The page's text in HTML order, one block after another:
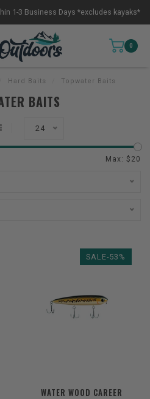
1-3 Business Days *excludes kayaks*
0
Hard Baits Topwater Baits
BAITS
24
Max: $ 20
SALE-53%
WATER WOOD CAREER